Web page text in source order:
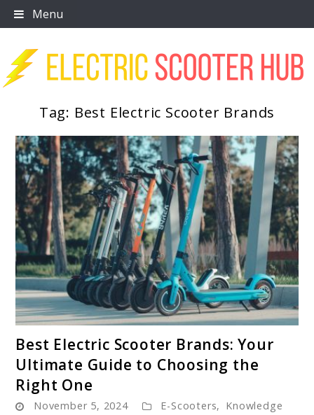
Skip
to
Menu
Tag: Best Electric Scooter Brands
to
Best
Scooter
Best Electric Scooter Brands: Your
Ultimate Guide to Choosing the
Right One
November 5, 2024 E-Scooters, Knowledge